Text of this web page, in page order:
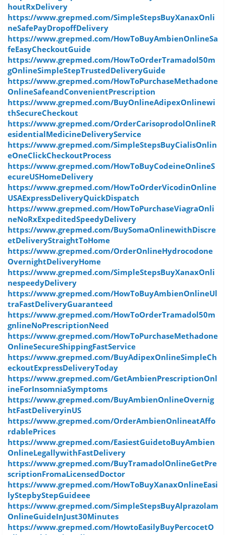
houtRxDelivery
https://www.grepmed.com/SimpleStepsBuyXanaxOnli
neSafePayDropoffDelivery
https://www.grepmed.com/HowToBuyAmbienOnlineSa
feEasyCheckoutGuide
https://www.grepmed.com/HowToOrderTramadol50m
gOnlineSimpleStepTrustedDeliveryGuide
https://www.grepmed.com/HowToPurchaseMethadone
OnlineSafeandConvenientPrescription
https://www.grepmed.com/BuyOnlineAdipexOnlinewi
thSecureCheckout
https://www.grepmed.com/OrderCarisoprodolOnlineR
esidentialMedicineDeliveryService
https://www.grepmed.com/SimpleStepsBuyCialisOnlin
eOneClickCheckoutProcess
https://www.grepmed.com/HowToBuyCodeineOnlineS
ecureUSHomeDelivery
https://www.grepmed.com/HowToOrderVicodinOnline
USAExpressDeliveryQuickDispatch
https://www.grepmed.com/HowToPurchaseViagraOnli
neNoRxExpeditedSpeedyDelivery
https://www.grepmed.com/BuySomaOnlinewithDiscre
etDeliveryStraightToHome
https://www.grepmed.com/OrderOnlineHydrocodone
OvernightDeliveryHome
https://www.grepmed.com/SimpleStepsBuyXanaxOnli
nespeedyDelivery
https://www.grepmed.com/HowToBuyAmbienOnlineUl
traFastDeliveryGuaranteed
https://www.grepmed.com/HowToOrderTramadol50m
gnlineNoPrescriptionNeed
https://www.grepmed.com/HowToPurchaseMethadone
OnlineSecureShippingFastService
https://www.grepmed.com/BuyAdipexOnlineSimpleCh
eckoutExpressDeliveryToday
https://www.grepmed.com/GetAmbienPrescriptionOnl
ineForInsomniaSymptoms
https://www.grepmed.com/BuyAmbienOnlineOvernig
htFastDeliveryinUS
https://www.grepmed.com/OrderAmbienOnlineatAffo
rdablePrices
https://www.grepmed.com/EasiestGuidetoBuyAmbien
OnlineLegallywithFastDelivery
https://www.grepmed.com/BuyTramadolOnlineGetPre
scriptionFromaLicensedDoctor
https://www.grepmed.com/HowToBuyXanaxOnlineEasi
lyStepbyStepGuideee
https://www.grepmed.com/SimpleStepsBuyAlprazolam
OnlineGuideInJust30Minutes
https://www.grepmed.com/HowtoEasilyBuyPercocetO